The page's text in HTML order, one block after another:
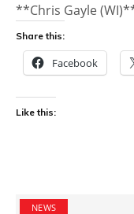
**Chris Gayle
Share this:
Facebook
Like this:
NEWS